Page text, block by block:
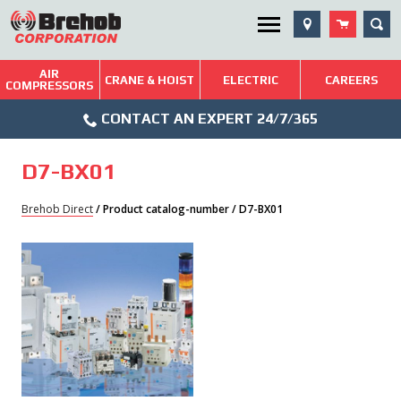
Skip
to
content
Utility Menu
Brehob: Built on a Tradition of Quality and Service
Repairs & Services
AIR
COMPRESSORS
CRANE & HOIST ELECTRIC CAREERS
Icon
CONTACT AN EXPERT 24/7/365
D7-BX01
Brehob Direct/ Product catalog-number / D7-BX01